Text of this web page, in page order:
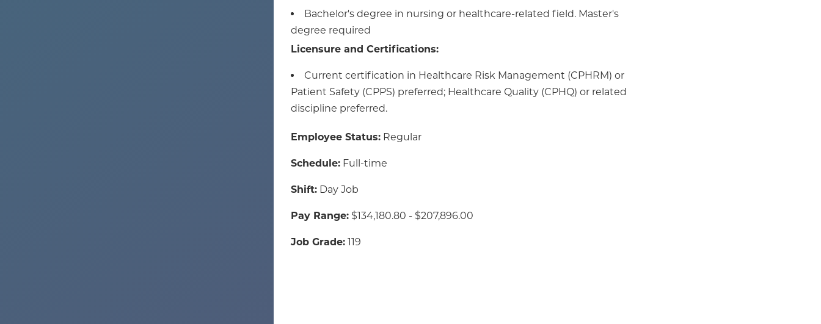
Bachelor's degree in nursing or healthcare-related field. Master's
degree required
Licensure and Certifications:
Current certification in Healthcare Risk Management (CPHRM) or
Patient Safety (CPPS) preferred; Healthcare Quality (CPHQ) or related
discipline preferred.
Employee Status: Regular
Schedule: Full-time
Shift: Day Job
Pay Range: $134,180.80 - $207,896.00
Job Grade: 119